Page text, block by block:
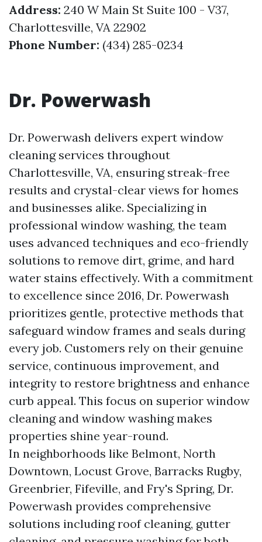
Address: 240 W Main St Suite 100 - V37,
Charlottesville, VA 22902
Phone Number: (434) 285-0234
Dr. Powerwash
Dr. Powerwash delivers expert window
cleaning services throughout
Charlottesville, VA, ensuring streak-free
results and crystal-clear views for homes
and businesses alike. Specializing in
professional window washing, the team
uses advanced techniques and eco-friendly
solutions to remove dirt, grime, and hard
water stains effectively. With a commitment
to excellence since 2016, Dr. Powerwash
prioritizes gentle, protective methods that
safeguard window frames and seals during
every job. Customers rely on their genuine
service, continuous improvement, and
integrity to restore brightness and enhance
curb appeal. This focus on superior window
cleaning and window washing makes
properties shine year-round.
In neighborhoods like Belmont, North
Downtown, Locust Grove, Barracks Rugby,
Greenbrier, Fifeville, and Fry's Spring, Dr.
Powerwash provides comprehensive
solutions including roof cleaning, gutter